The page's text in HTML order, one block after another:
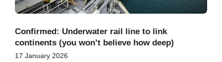
Confirmed: Underwater rail line to link
continents (you won’t believe how deep)
17 January 2026